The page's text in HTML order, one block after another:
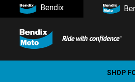
Bendix
SHOP